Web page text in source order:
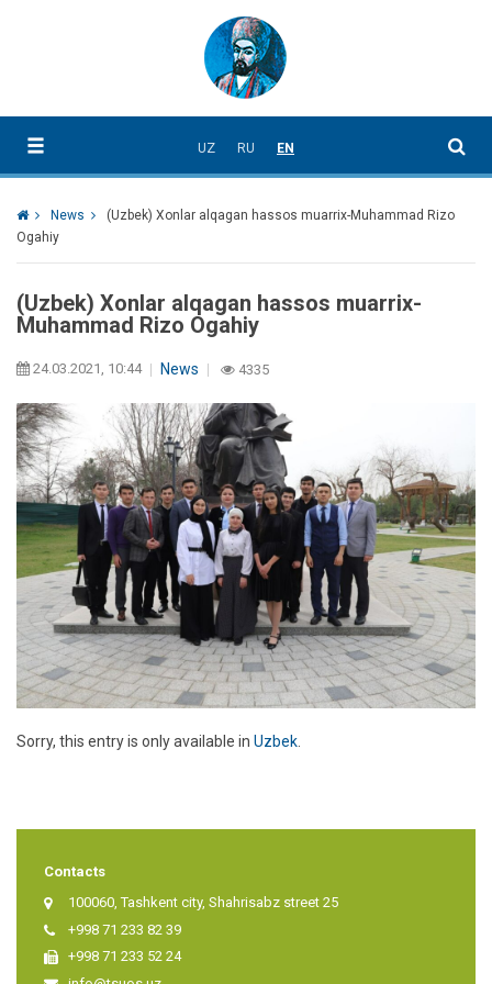
UZ RU EN
News
(Uzbek) Xonlar alqagan hassos muarrix-Muhammad Rizo
Ogahiy
(Uzbek) Xonlar alqagan hassos muarrix-
Muhammad Rizo Ogahiy
24.03.2021, 10:44 News 4335
Sorry, this entry is only available in Uzbek.
Contacts
100060, Tashkent city, Shahrisabz street 25
+998 71 233 82 39
+998 71 233 52 24